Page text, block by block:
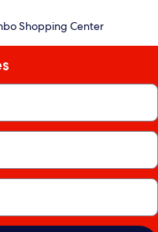
Shopping Center